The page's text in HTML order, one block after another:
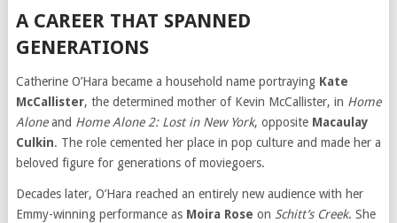
A CAREER THAT SPANNED
GENERATIONS
Catherine O’Hara became a household name portraying Kate
McCallister, the determined mother of Kevin McCallister, in Home
Aloneand Home Alone 2: Lost in New York, opposite Macaulay
Culkin. The role cemented her place in pop culture and made her a
beloved figure for generations of moviegoers.
Decades later, O’Hara reached an entirely new audience with her
Emmy-winning performance as Moira Rose on Schitt’s Creek. She